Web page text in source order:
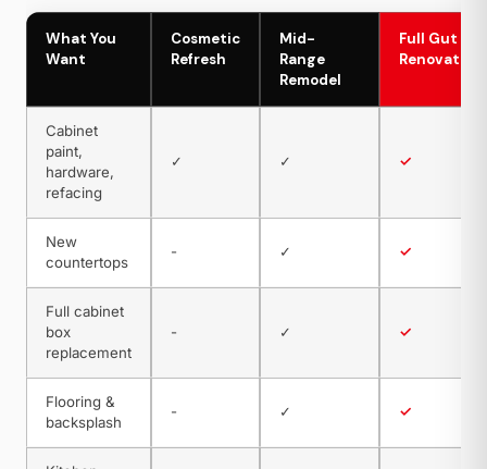
What You
Want
Cosmetic
Refresh
Mid-
Range
Remodel
Full Gut
Renovation
Cabinet
paint,
hardware,
refacing
✓ ✓ ✓
New
countertops
- ✓ ✓
Full cabinet
box
replacement
- ✓ ✓
Flooring &
backsplash
- ✓ ✓